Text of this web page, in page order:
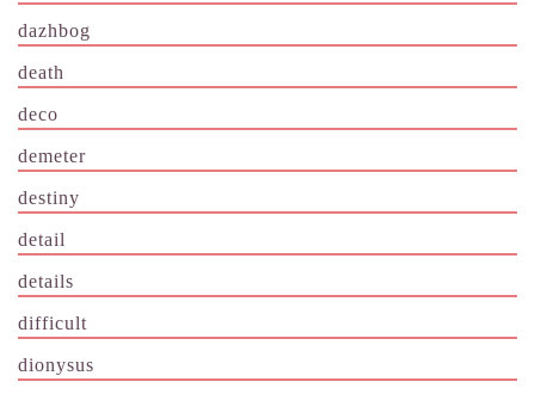
dazhbog
death
deco
demeter
destiny
detail
details
difficult
dionysus